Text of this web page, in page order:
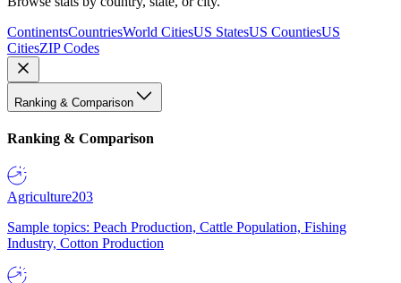
ContinentsCountriesWorld CitiesUS StatesUS CountiesUS
CitiesZIP Codes
Ranking & Comparison
Ranking & Comparison
Agriculture203
Sample topics: Peach Production, Cattle Population, Fishing
Industry, Cotton Production